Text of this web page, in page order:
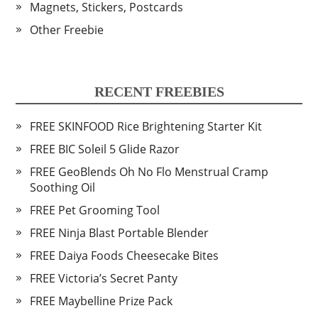
Magnets, Stickers, Postcards
Other Freebie
RECENT FREEBIES
FREE SKINFOOD Rice Brightening Starter Kit
FREE BIC Soleil 5 Glide Razor
FREE GeoBlends Oh No Flo Menstrual Cramp
Soothing Oil
FREE Pet Grooming Tool
FREE Ninja Blast Portable Blender
FREE Daiya Foods Cheesecake Bites
FREE Victoria’s Secret Panty
FREE Maybelline Prize Pack